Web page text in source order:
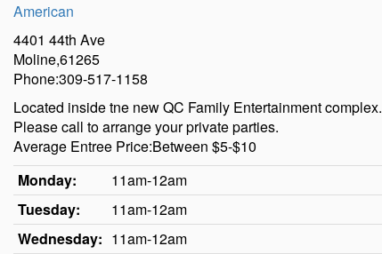
American
4401 44th Ave
Moline,61265
Phone:309-517-1158
Located inside tne new QC Family Entertainment
Please call to arrange your private parties.
Average Entree Price:Between $5-$10
Monday:
11am-12am
Tuesday:
11am-12am
Wednesday: 11am-12am